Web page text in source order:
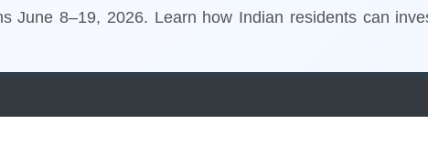
June 8–19, 2026. Learn how Indian residents can